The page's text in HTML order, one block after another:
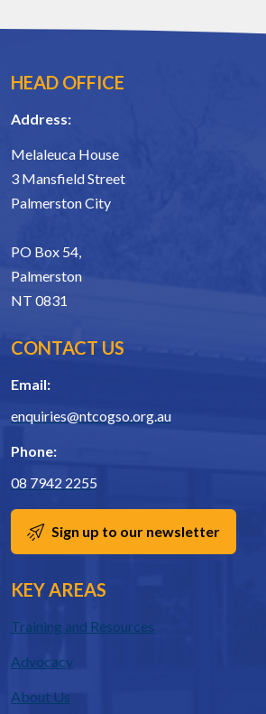
HEAD OFFICE
Address:
Melaleuca House
3 Mansfield Street
Palmerston City
PO Box 54,
Palmerston
NT 0831
CONTACT US
Email:
enquiries@ntcogso.org.au
Phone:
08 7942 2255
Sign up to our newsletter
KEY AREAS
Training and Resources
Advocacy
About Us